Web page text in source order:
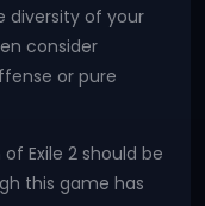
diversity of your
consider
or pure
Exile 2 should be
this game has